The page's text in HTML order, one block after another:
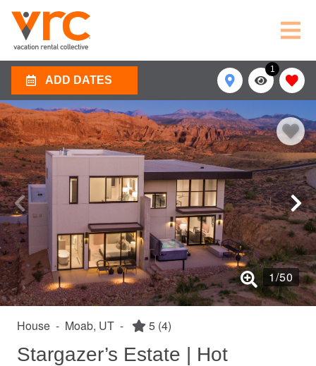
ADD DATES
1
1/50
House - Moab, UT - 5 (4)
Stargazer’s Estate | Hot